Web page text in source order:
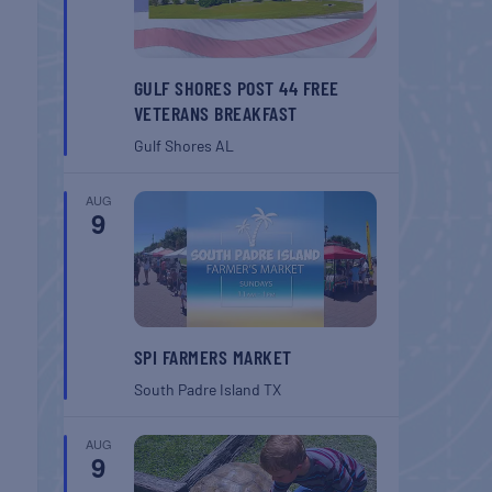
GULF SHORES POST 44 FREE
VETERANS BREAKFAST
Gulf Shores AL
AUG
9
SPI FARMERS MARKET
South Padre Island TX
AUG
9